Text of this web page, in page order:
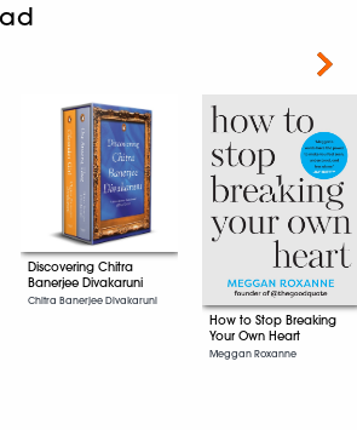
Discovering Chitra
Banerjee Divakaruni
Chitra Banerjee Divakaruni
How to Stop Breaking
Your Own Heart
Meggan Roxanne
Next